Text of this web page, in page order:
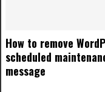
How to remove
scheduled
message